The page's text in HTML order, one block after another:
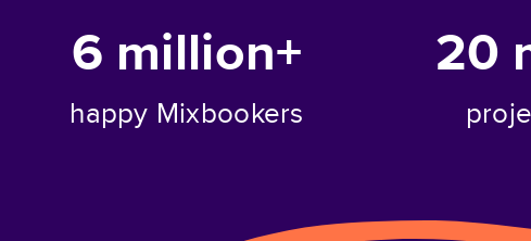
6 million+
happy Mixbookers
20